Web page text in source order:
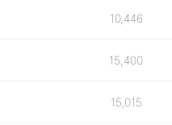
10,446
15,400
15,015